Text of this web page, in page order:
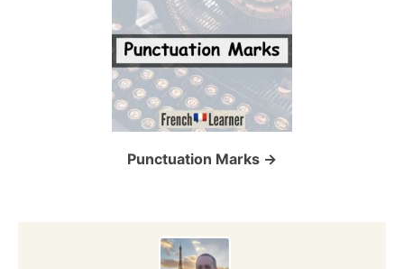
Punctuation Marks